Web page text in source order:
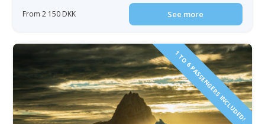
From 2 150 DKK See more
1 TO 6 PASSENGERS INCLUDED!